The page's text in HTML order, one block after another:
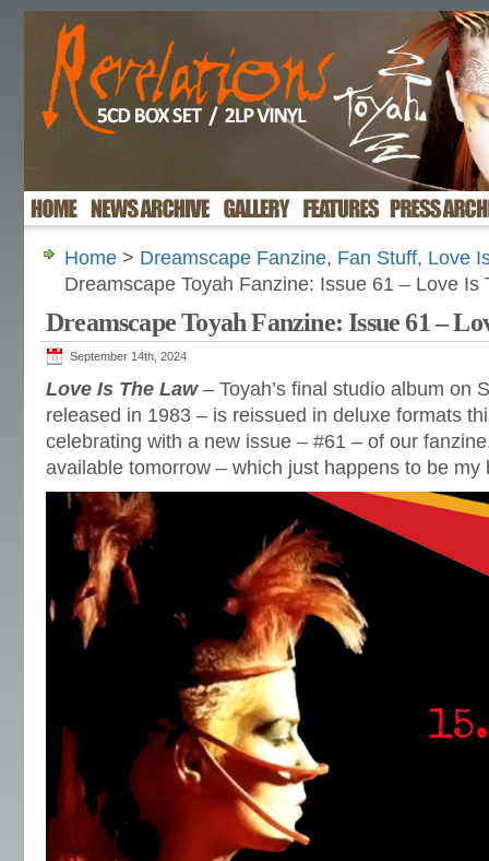
Home > Dreamscape Fanzine, Fan Stuff, Love
Dreamscape Toyah Fanzine: Issue 61 – Love Is
Dreamscape Toyah Fanzine: Issue 61 –
September 14th, 2024
Love Is The Law– Toyah’s final studio album on
released in 1983 – is reissued in deluxe formats
celebrating with a new issue – #61 – of our
available tomorrow – which just happens to be my